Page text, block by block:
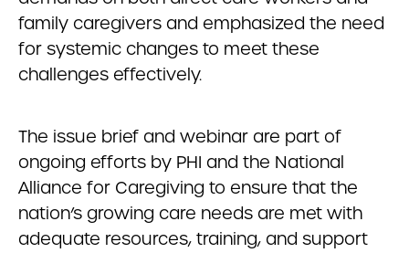
family caregivers and emphasized the need
for systemic changes to meet these
challenges effectively.
The issue brief and webinar are part of
ongoing efforts by PHI and the National
Alliance for Caregiving to ensure that the
nation’s growing care needs are met with
adequate resources, training, and support